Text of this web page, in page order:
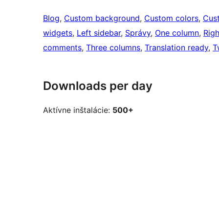
Blog, Custom background, Custom colors,
widgets, Left sidebar, Správy, One column,
comments, Three columns, Translation ready,
Downloads per day
Aktívne inštalácie: 500+